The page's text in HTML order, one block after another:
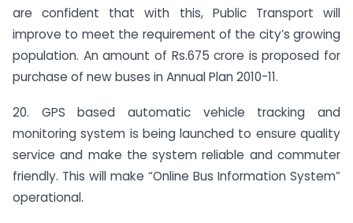
are confident that with this, Public Transport will
improve to meet the requirement of the city’s growing
population. An amount of Rs.675 crore is proposed for
purchase of new buses in Annual Plan 2010-11.
20. GPS based automatic vehicle tracking and
monitoring system is being launched to ensure quality
service and make the system reliable and commuter
friendly. This will make “Online Bus Information System”
operational.